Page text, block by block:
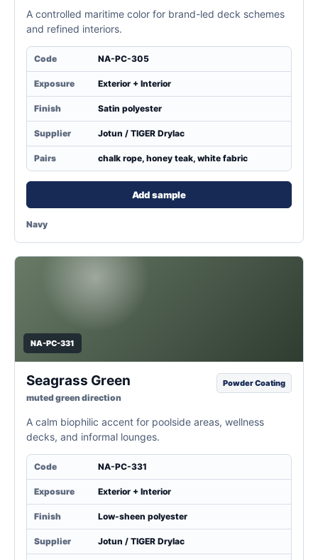
A controlled maritime color for brand-led deck schemes
and refined interiors.
Code NA-PC-305
Exposure Exterior + Interior
Finish Satin polyester
Supplier Jotun / TIGER Drylac
Pairs chalk rope, honey teak, white fabric
Add sample
Navy
NA-PC-331
Seagrass Green
muted green direction
Powder Coating
A calm biophilic accent for poolside areas, wellness
decks, and informal lounges.
Code NA-PC-331
Exposure Exterior + Interior
Finish Low-sheen polyester
Supplier Jotun / TIGER Drylac